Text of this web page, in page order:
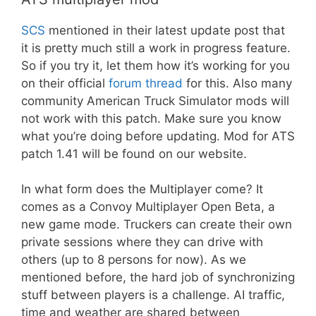
SCS mentioned in their latest update post that
it is pretty much still a work in progress feature.
So if you try it, let them how it’s working for you
on their official forum thread for this. Also many
community American Truck Simulator mods will
not work with this patch. Make sure you know
what you’re doing before updating. Mod for ATS
patch 1.41 will be found on our website.
In what form does the Multiplayer come? It
comes as a Convoy Multiplayer Open Beta, a
new game mode. Truckers can create their own
private sessions where they can drive with
others (up to 8 persons for now). As we
mentioned before, the hard job of synchronizing
stuff between players is a challenge. AI traffic,
time and weather are shared between